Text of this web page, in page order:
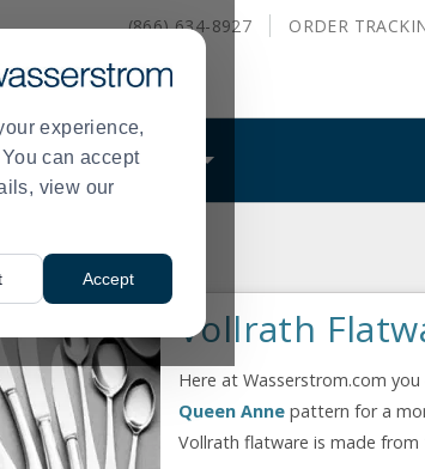
experience,
can accept
view our
Accept
(866) 634-8927 ORDER
WHAT WE DO
Vollrath
Here at Wasserstrom.com
Queen Anne pattern for a
Vollrath flatware is made from